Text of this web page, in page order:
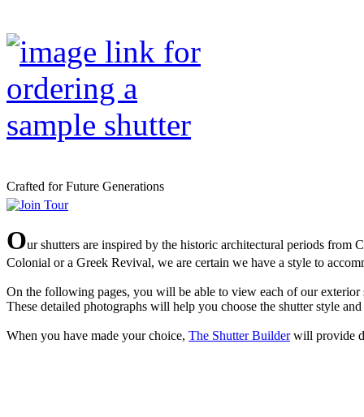
Crafted for Future Generations
Our shutters are inspired by the historic architectural periods
Colonial or a Greek Revival, we are certain we have a style to
On the following pages, you will be able to view each of our
These detailed photographs will help you choose the shutter style
When you have made your choice, The Shutter Builderwill provide